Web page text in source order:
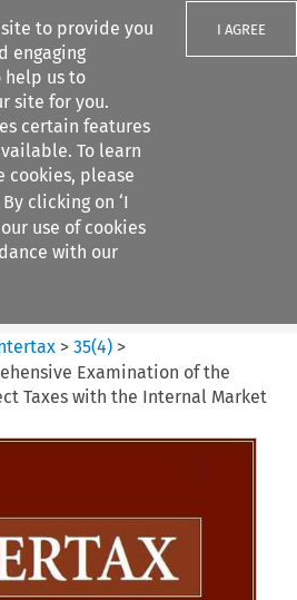
to provide you
engaging
help us to
site for you.
certain features
To learn
cookies, please
By clicking on ‘I
our use of cookies
with our
I AGREE
filters
>35(4) >
Examination of the
Taxes with the Internal Market